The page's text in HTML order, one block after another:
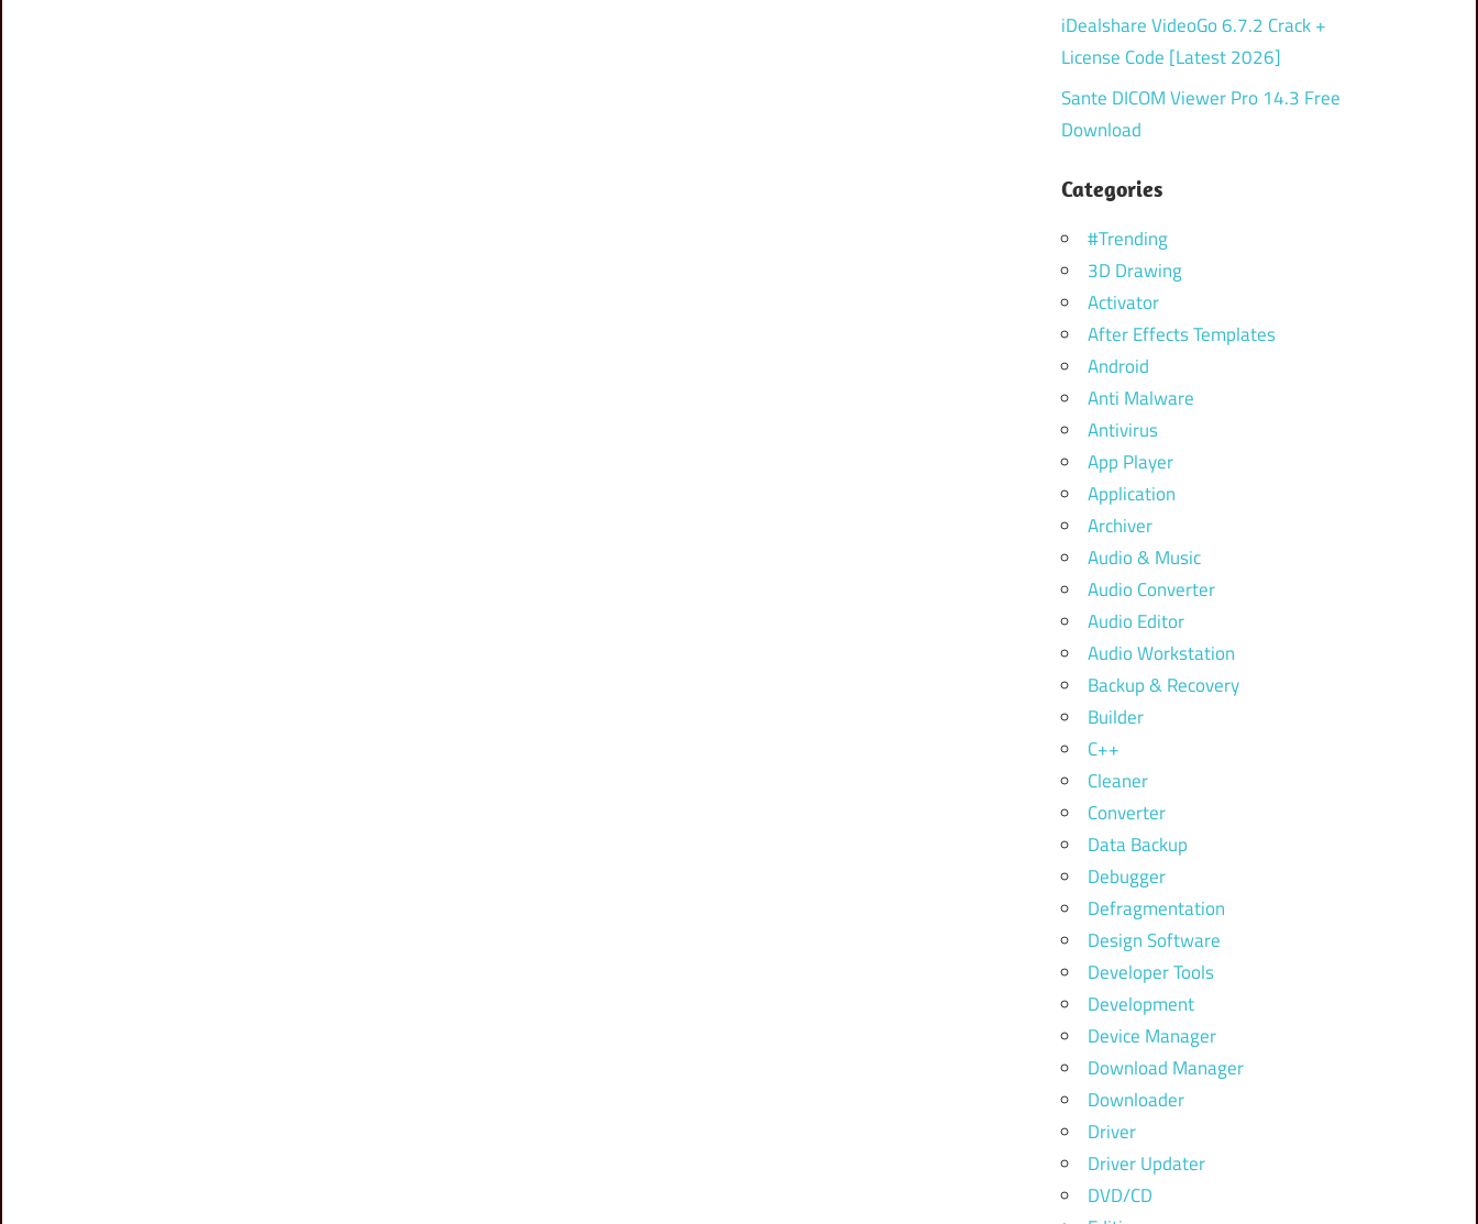
iDealshare VideoGo 6.7.2 Crack +
License Code [Latest 2026]
Sante DICOM Viewer Pro 14.3 Free
Download
Categories
#Trending
3D Drawing
Activator
After Effects Templates
Android
Anti Malware
Antivirus
App Player
Application
Archiver
Audio & Music
Audio Converter
Audio Editor
Audio Workstation
Backup & Recovery
Builder
C++
Cleaner
Converter
Data Backup
Debugger
Defragmentation
Design Software
Developer Tools
Development
Device Manager
Download Manager
Downloader
Driver
Driver Updater
DVD/CD